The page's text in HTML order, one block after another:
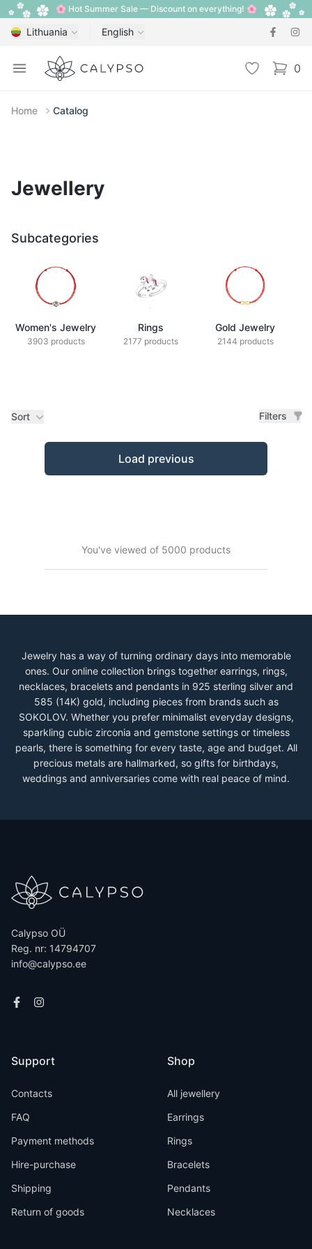
🌸 Hot Summer Sale — Discount on everything! 🌸
Lithuania English
Open menu
Calypso Wishlist 0
items
Home Catalog
Jewellery
Subcategories
Women's Jewelry
3903 products
Rings
2177 products
Gold Jewelry
2144 products
Jewelry has a way of turning ordinary days into memorable
ones. Our online collection brings together earrings, rings,
necklaces, bracelets and pendants in 925 sterling silver and
585 (14K) gold, including pieces from brands such as
SOKOLOV. Whether you prefer minimalist everyday designs,
sparkling cubic zirconia and gemstone settings or timeless
pearls, there is something for every taste, age and budget. All
precious metals are hallmarked, so gifts for birthdays,
weddings and anniversaries come with real peace of mind.
Sort Filters
Products
Load previous
You've viewed of 5000 products
Calypso OÜ
Reg. nr: 14794707
info@calypso.ee
Support
Contacts
FAQ
Payment methods
Hire-purchase
Shipping
Return of goods
Shop
All jewellery
Earrings
Rings
Bracelets
Pendants
Necklaces